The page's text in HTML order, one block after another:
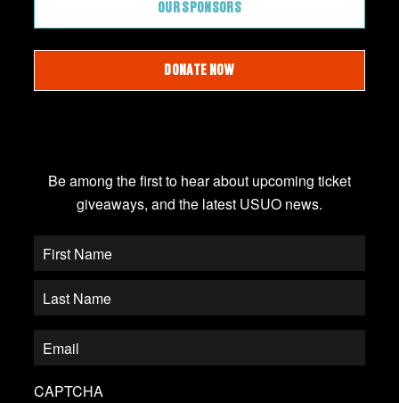
Be among the first to hear about upcoming ticket
giveaways, and the latest USUO news.
CAPTCHA
OUR SPONSORS
DONATE NOW